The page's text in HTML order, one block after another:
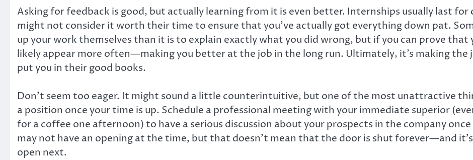
Asking for feedback is good, but actually learning from it is even better. Internships usually last
might not consider it worth their time to ensure that you’ve actually got everything down pat.
up your work themselves than it is to explain exactly what you did wrong, but if you can prove that
likely appear more often—making you better at the job in the long run. Ultimately, it’s making the
put you in their good books.
Don’t seem too eager. It might sound a little counterintuitive, but one of the most unattractive
a position once your time is up. Schedule a professional meeting with your immediate superior
for a coffee one afternoon) to have a serious discussion about your prospects in the company
may not have an opening at the time, but that doesn’t mean that the door is shut forever—and
open next.